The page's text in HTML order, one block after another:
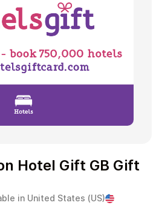
Entertainment
Hotel Gift GB Gift
in United States (US)